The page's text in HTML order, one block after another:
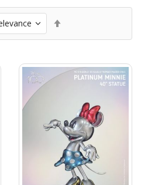
Direction